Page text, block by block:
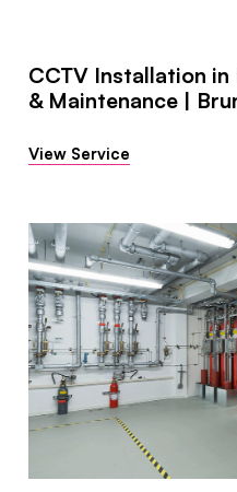
CCTV Installation
& Maintenance |
View Service